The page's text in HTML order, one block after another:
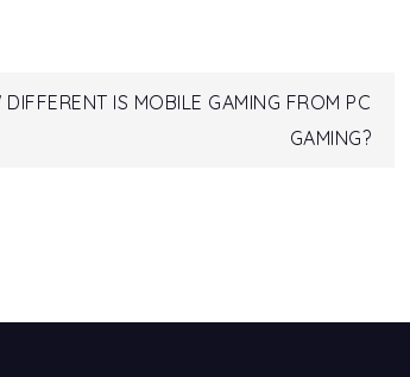
IS MOBILE GAMING FROM PC
GAMING?